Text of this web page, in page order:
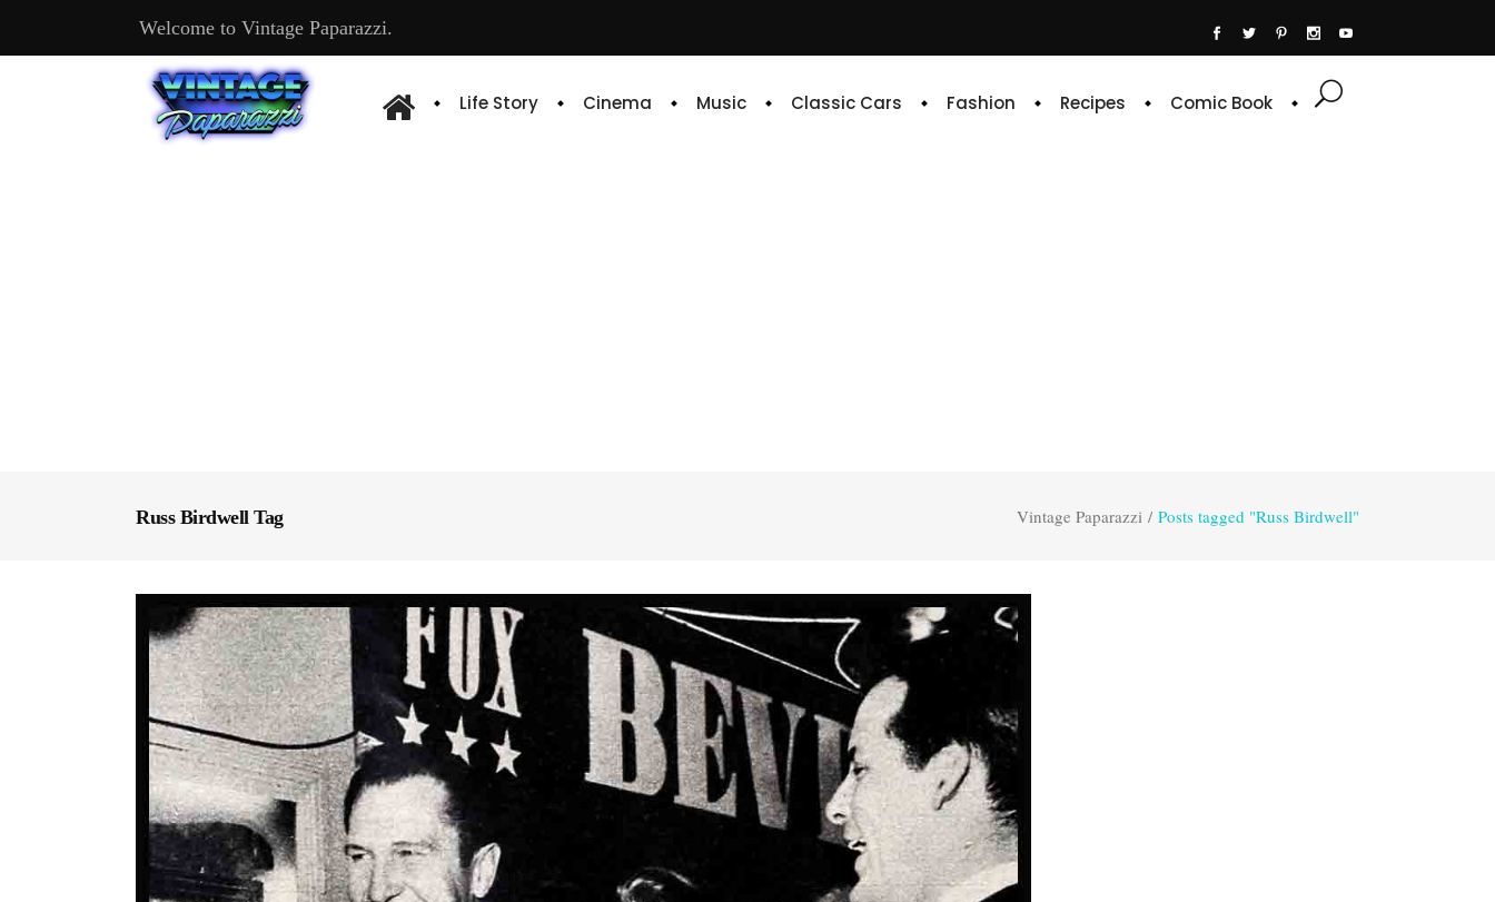
Welcome to Vintage Paparazzi.
Life Story Cinema Music Classic Cars Fashion Recipes Comic Book
Russ Birdwell Tag Vintage Paparazzi / Posts tagged "Russ Birdwell"